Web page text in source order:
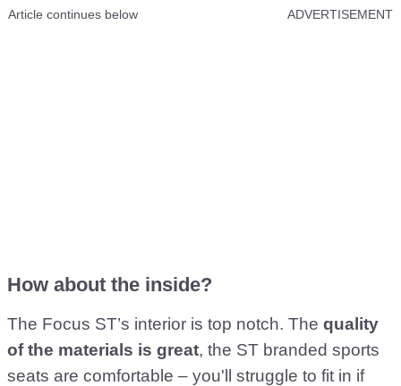
Article continues below ADVERTISEMENT
How about the inside?
The Focus ST’s interior is top notch. The quality
of the materials is great, the ST branded sports
seats are comfortable – you'll struggle to fit in if